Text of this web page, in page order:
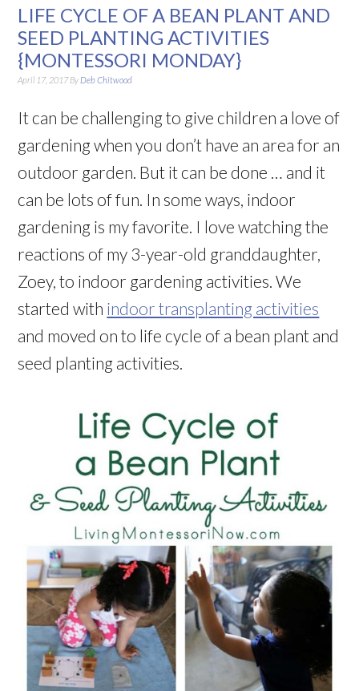
LIFE CYCLE OF A BEAN PLANT AND
SEED PLANTING ACTIVITIES
{MONTESSORI MONDAY}
April 17, 2017By Deb Chitwood
It can be challenging to give children a love of
gardening when you don’t have an area for an
outdoor garden. But it can be done … and it
can be lots of fun. In some ways, indoor
gardening is my favorite. I love watching the
reactions of my 3-year-old granddaughter,
Zoey, to indoor gardening activities. We
started with indoor transplanting activities
and moved on to life cycle of a bean plant and
seed planting activities.